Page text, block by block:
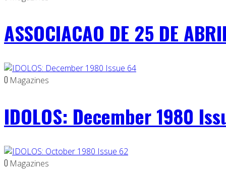
ASSOCIACAO DE 25 DE
0 Magazines
IDOLOS: December 1980
0 Magazines